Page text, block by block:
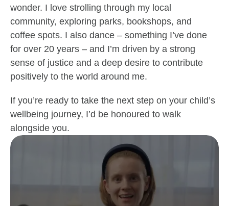
wonder. I love strolling through my local
community, exploring parks, bookshops, and
coffee spots. I also dance – something I’ve done
for over 20 years – and I’m driven by a strong
sense of justice and a deep desire to contribute
positively to the world around me.
If you’re ready to take the next step on your child’s
wellbeing journey, I’d be honoured to walk
alongside you.